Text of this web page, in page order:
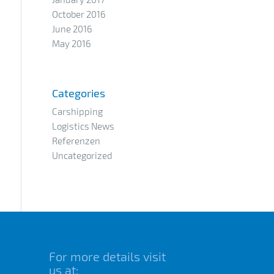
October 2016
June 2016
May 2016
Categories
Carshipping
Logistics News
Referenzen
Uncategorized
For more details visit
us at: